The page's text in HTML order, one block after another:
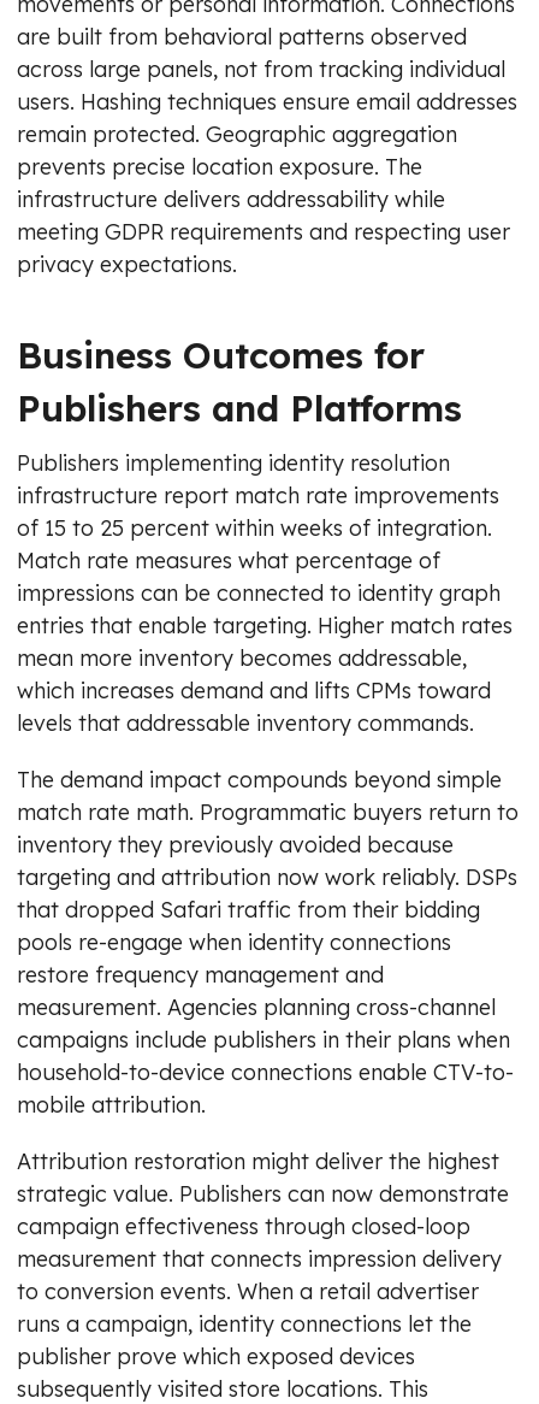
are built from behavioral patterns observed
across large panels, not from tracking individual
users. Hashing techniques ensure email addresses
remain protected. Geographic aggregation
prevents precise location exposure. The
infrastructure delivers addressability while
meeting GDPR requirements and respecting user
privacy expectations.
Business Outcomes for
Publishers and Platforms
Publishers implementing identity resolution
infrastructure report match rate improvements
of 15 to 25 percent within weeks of integration.
Match rate measures what percentage of
impressions can be connected to identity graph
entries that enable targeting. Higher match rates
mean more inventory becomes addressable,
which increases demand and lifts CPMs toward
levels that addressable inventory commands.
The demand impact compounds beyond simple
match rate math. Programmatic buyers return to
inventory they previously avoided because
targeting and attribution now work reliably. DSPs
that dropped Safari traffic from their bidding
pools re-engage when identity connections
restore frequency management and
measurement. Agencies planning cross-channel
campaigns include publishers in their plans when
household-to-device connections enable CTV-to-
mobile attribution.
Attribution restoration might deliver the highest
strategic value. Publishers can now demonstrate
campaign effectiveness through closed-loop
measurement that connects impression delivery
to conversion events. When a retail advertiser
runs a campaign, identity connections let the
publisher prove which exposed devices
subsequently visited store locations. This